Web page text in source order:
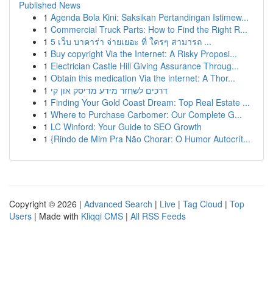
Published News
1 Agenda Bola Kini: Saksikan Pertandingan Istimew...
1 Commercial Truck Parts: How to Find the Right R...
1 5 เว็บ บาคาร่า จ่ายเยอะ ที่ ใครๆ สามารถ ...
1 Buy copyright Via the Internet: A Risky Proposi...
1 Electrician Castle Hill Giving Assurance Throug...
1 Obtain this medication Via the internet: A Thor...
1 דרכים לשחזר מידע מדיסק און קי
1 Finding Your Gold Coast Dream: Top Real Estate ...
1 Where to Purchase Carbomer: Our Complete G...
1 LC Winford: Your Guide to SEO Growth
1 {Rindo de Mim Pra Não Chorar: O Humor Autocrít...
Copyright © 2026 | Advanced Search | Live | Tag Cloud | Top
Users | Made with Kliqqi CMS | All RSS Feeds